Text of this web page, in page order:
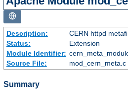
Description:
CERN httpd
Status:
Extension
Module Identifier:
Source File:
mod_cern_meta.c
Summary